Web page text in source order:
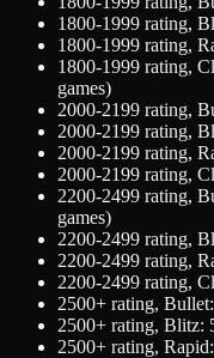
1800-1999 rating,
1800-1999 rating,
1800-1999 rating,
games)
2000-2199 rating,
2000-2199 rating,
2000-2199 rating,
2000-2199 rating,
2200-2499 rating,
games)
2200-2499 rating,
2200-2499 rating,
2200-2499 rating,
2500+ rating, Bullet:
2500+ rating, Blitz:
2500+ rating, Rapid: